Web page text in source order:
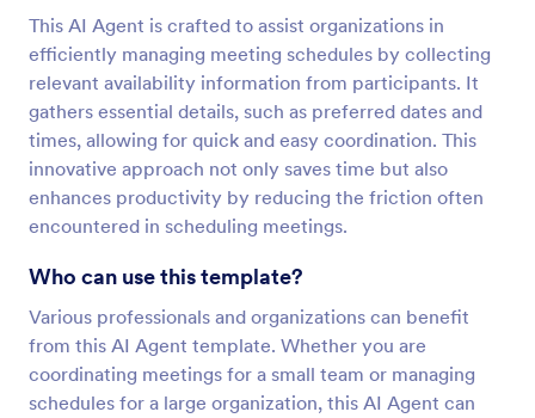
This AI Agent is crafted to assist organizations in
efficiently managing meeting schedules by collecting
relevant availability information from participants. It
gathers essential details, such as preferred dates and
times, allowing for quick and easy coordination. This
innovative approach not only saves time but also
enhances productivity by reducing the friction often
encountered in scheduling meetings.
Who can use this template?
Various professionals and organizations can benefit
from this AI Agent template. Whether you are
coordinating meetings for a small team or managing
schedules for a large organization, this AI Agent can